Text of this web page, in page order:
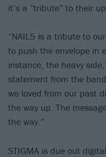
it’s a “tribute” to their
“NAIL5 is a tribute to
to push the envelope in
instance, the heavy
statement from the
we loved from our past
the way up. The
the way.”
STIGMA is due out